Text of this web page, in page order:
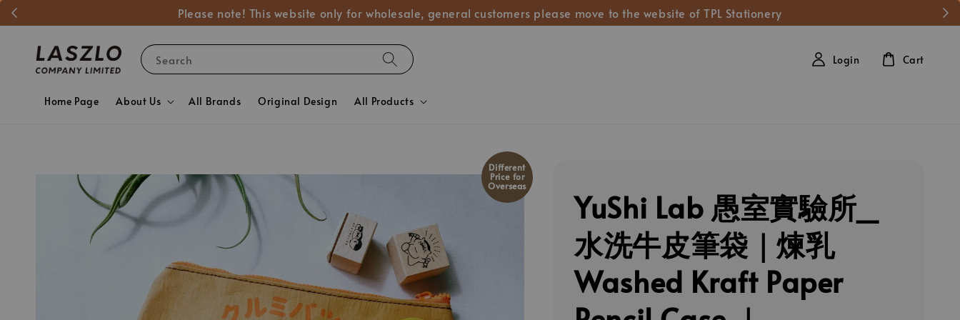
Please note! This website only for wholesale, general customers please move to the website of TPL Stationery
Search
Home Page About Us All Brands Original Design All Products
Login Cart
Different
Price for
Overseas
YuShi Lab 愚室實驗所_
水洗牛皮筆袋｜煉乳
Washed Kraft Paper